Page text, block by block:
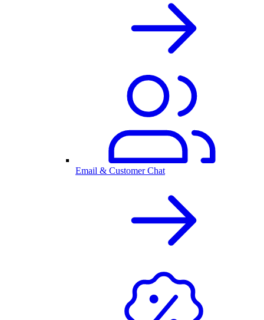
Email & Customer Chat